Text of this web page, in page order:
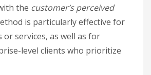
the customer’s perceived
is particularly effective for
services, as well as for
level clients who prioritize